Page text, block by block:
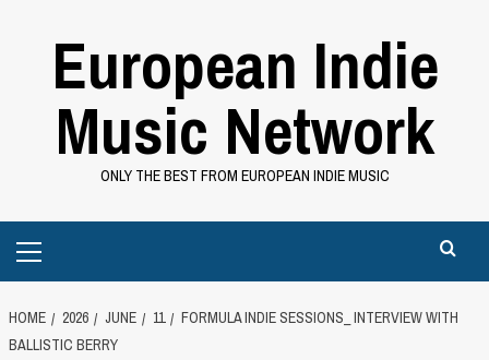
European Indie
Music Network
ONLY THE BEST FROM EUROPEAN INDIE MUSIC
Menu
HOME 2026 JUNE 11
FORMULA INDIE SESSIONS_ INTERVIEW WITH
BALLISTIC BERRY